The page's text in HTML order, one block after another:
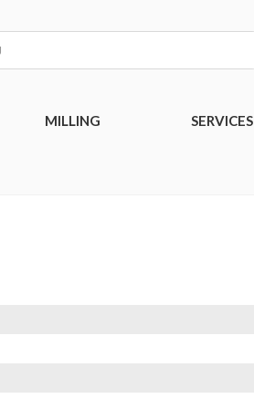
MILLING SERVICES